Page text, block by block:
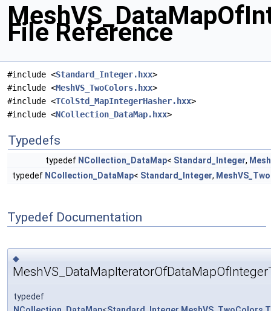
File Reference
#include <Standard_Integer.hxx>
#include <MeshVS_TwoColors.hxx>
#include <TColStd_MapIntegerHasher.hxx>
#include <NCollection_DataMap.hxx>
Typedefs
typedef NCollection_DataMap< Standard_Integer,
typedef NCollection_DataMap< Standard_Integer,
Typedef Documentation
◆
typedef